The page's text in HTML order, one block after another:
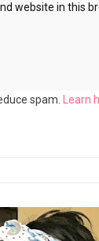
website in this
spam.
Learn